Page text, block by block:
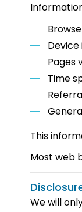
Pages
Time
This
Most web
We will